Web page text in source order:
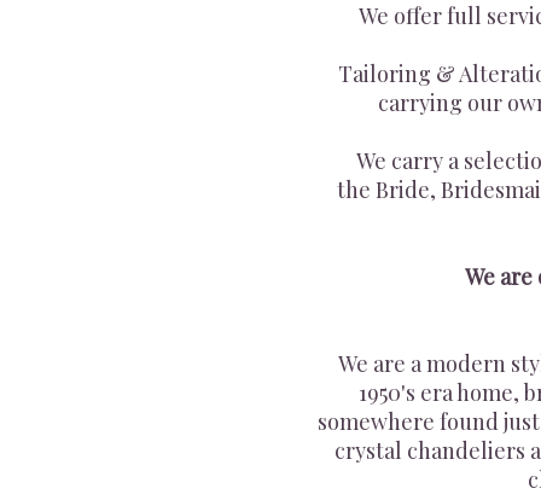
We offer full
Tailoring &
carrying our
We carry a
the Bride,
We
We are a modern
1950's era
somewhere found
crystal chandeliers